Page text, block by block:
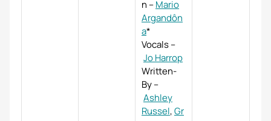
n –Mario
Argandôn
a*
Vocals–
Jo Harrop
Written-
By–
Ashley
Russel,Gr